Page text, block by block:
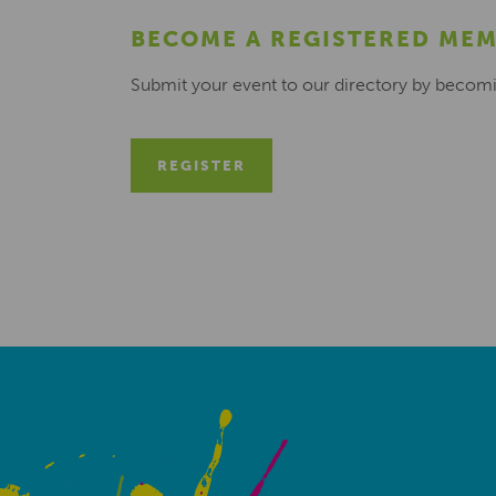
BECOME A REGISTERED
Submit your event to our directory by
REGISTER